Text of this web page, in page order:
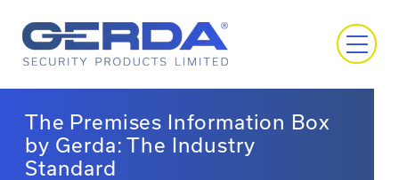
The Premises Information Box
by Gerda: The Industry
Standard